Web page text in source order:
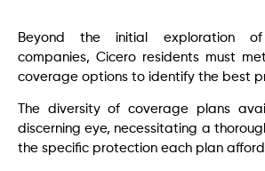
Beyond the initial exploration
companies, Cicero residents must
coverage options to identify the best
The diversity of coverage plans
discerning eye, necessitating a
the specific protection each plan